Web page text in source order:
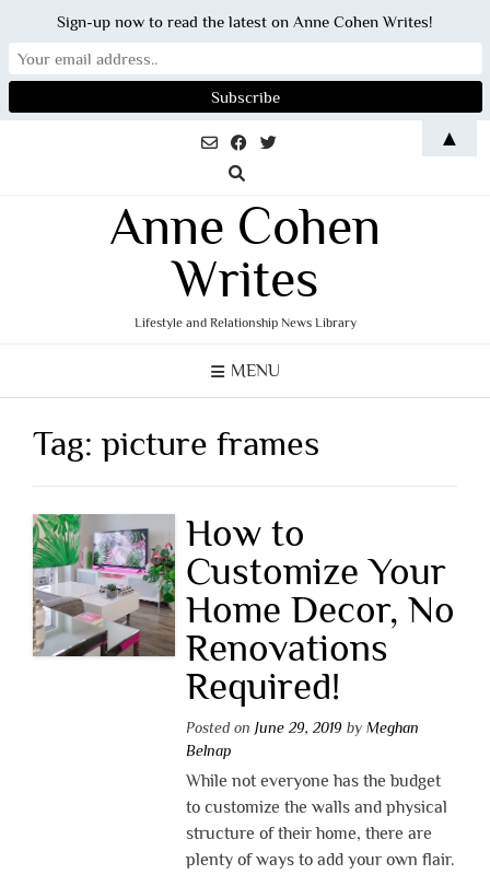
Anne Cohen
Writes
Lifestyle and Relationship News Library
MENU
Tag:picture frames
How to
Customize Your
Home Decor, No
Renovations
Required!
Posted on June 29, 2019 by Meghan
Belnap
While not everyone has the budget
to customize the walls and physical
structure of their home, there are
plenty of ways to add your own flair.
Sign-up now to read the latest on Anne Cohen Writes!
▲